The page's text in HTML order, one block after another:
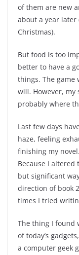
of them are new
about a year later
Christmas).
But food is too
better to have a
things. The game
will. However, my
probably where
Last few days
haze, feeling
finishing my
Because I altered
but significant
direction of book
times I tried
The thing I found
of today’s
a computer geek